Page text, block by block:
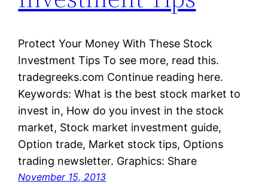
Protect Your Money With These Stock
Investment Tips To see more, read this.
tradegreeks.com Continue reading here.
Keywords: What is the best stock market to
invest in, How do you invest in the stock
market, Stock market investment guide,
Option trade, Market stock tips, Options
trading newsletter. Graphics: Share
November 15, 2013